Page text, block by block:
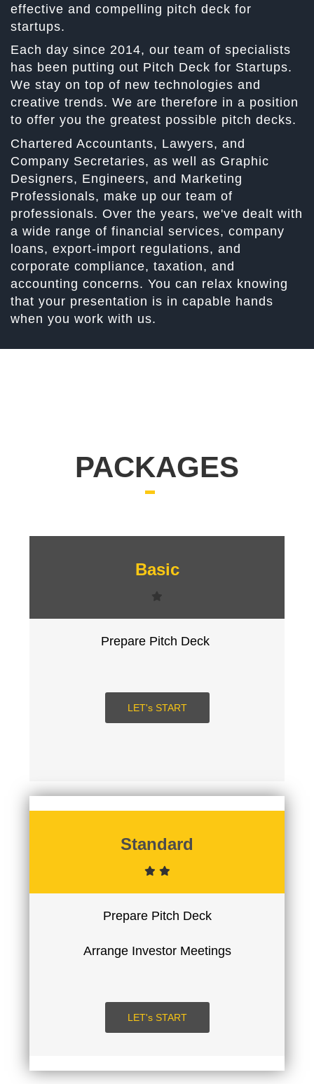
effective and compelling pitch deck for
startups.
Each day since 2014, our team of specialists
has been putting out Pitch Deck for Startups.
We stay on top of new technologies and
creative trends. We are therefore in a position
to offer you the greatest possible pitch decks.
Chartered Accountants, Lawyers, and
Company Secretaries, as well as Graphic
Designers, Engineers, and Marketing
Professionals, make up our team of
professionals. Over the years, we've dealt with
a wide range of financial services, company
loans, export-import regulations, and
corporate compliance, taxation, and
accounting concerns. You can relax knowing
that your presentation is in capable hands
when you work with us.
PACKAGES
Basic
Prepare Pitch Deck
LET's START
Standard
Prepare Pitch Deck
Arrange Investor Meetings
LET's START